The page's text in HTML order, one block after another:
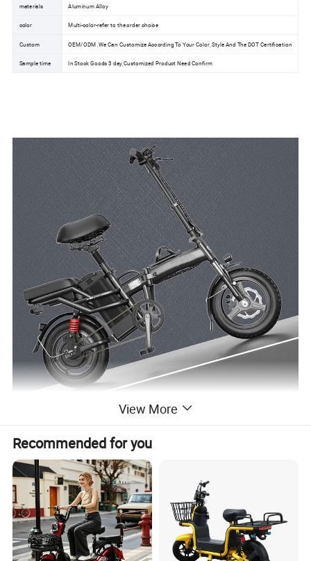
materials Aluminum Alloy
color Multi-color-refer to the order choice
Custom OEM/ODM ,We Can Customize According To Your Color ,Style And The DOT Certification
Sample time In Stock Goods 3 day,Customized Product Need Confirm
View More
Recommended for you